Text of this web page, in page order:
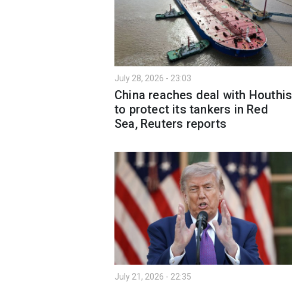
July 28, 2026 - 23:03
China reaches deal with Houthis
to protect its tankers in Red
Sea, Reuters reports
July 21, 2026 - 22:35